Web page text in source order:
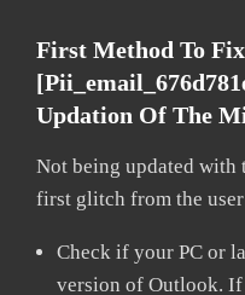
First Method To
Updation Of The
Not being updated with
first glitch from the user
Check if your PC or
version of Outlook. If